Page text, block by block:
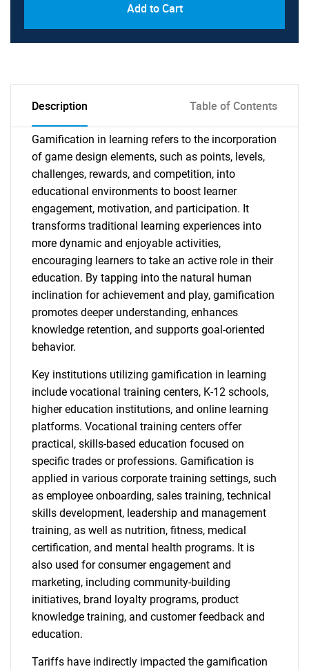
Add to Cart
Description Table of Contents
Gamification in learning refers to the incorporation
of game design elements, such as points, levels,
challenges, rewards, and competition, into
educational environments to boost learner
engagement, motivation, and participation. It
transforms traditional learning experiences into
more dynamic and enjoyable activities,
encouraging learners to take an active role in their
education. By tapping into the natural human
inclination for achievement and play, gamification
promotes deeper understanding, enhances
knowledge retention, and supports goal-oriented
behavior.
Key institutions utilizing gamification in learning
include vocational training centers, K-12 schools,
higher education institutions, and online learning
platforms. Vocational training centers offer
practical, skills-based education focused on
specific trades or professions. Gamification is
applied in various corporate training settings, such
as employee onboarding, sales training, technical
skills development, leadership and management
training, as well as nutrition, fitness, medical
certification, and mental health programs. It is
also used for consumer engagement and
marketing, including community-building
initiatives, brand loyalty programs, product
knowledge training, and customer feedback and
education.
Tariffs have indirectly impacted the gamification